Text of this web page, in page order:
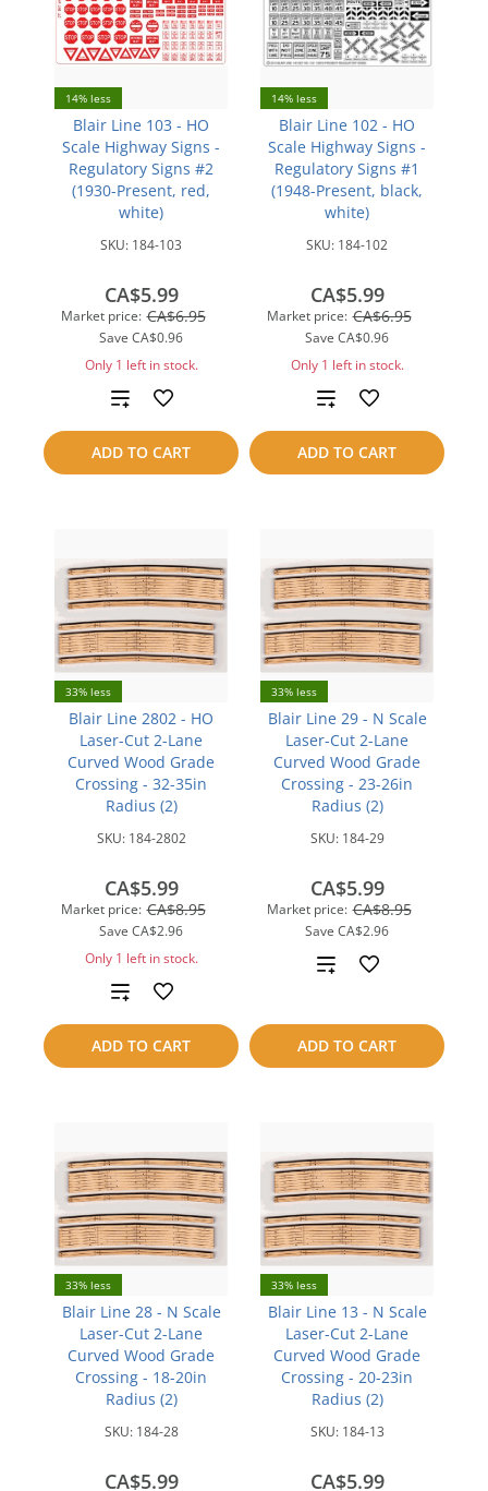
14% less
Blair Line 103 - HO
Scale Highway Signs -
Regulatory Signs #2
(1930-Present, red,
white)
SKU: 184-103
Market price: CA$6.95
Save CA$0.96
CA$5.99
Only 1 left in stock.
ADD TO CART
Add
to
compare
14% less
Blair Line 102 - HO
Scale Highway Signs -
Regulatory Signs #1
(1948-Present, black,
white)
SKU: 184-102
Market price: CA$6.95
Save CA$0.96
CA$5.99
Only 1 left in stock.
ADD TO CART
Add
to
compare
33% less
Blair Line 2802 - HO
Laser-Cut 2-Lane
Curved Wood Grade
Crossing - 32-35in
Radius (2)
SKU: 184-2802
Market price: CA$8.95
Save CA$2.96
CA$5.99
Only 1 left in stock.
ADD TO CART
Add
to
compare
33% less
Blair Line 29 - N Scale
Laser-Cut 2-Lane
Curved Wood Grade
Crossing - 23-26in
Radius (2)
SKU: 184-29
Market price: CA$8.95
Save CA$2.96
CA$5.99
ADD TO CART
Add
compare
33% less
Blair Line 28 - N Scale
Laser-Cut 2-Lane
Curved Wood Grade
Crossing - 18-20in
Radius (2)
SKU: 184-28
CA$5.99
33% less
Blair Line 13 - N Scale
Laser-Cut 2-Lane
Curved Wood Grade
Crossing - 20-23in
Radius (2)
SKU: 184-13
CA$5.99